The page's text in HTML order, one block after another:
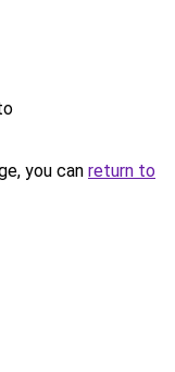
you can return to